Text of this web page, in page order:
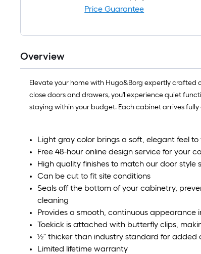
Price Guarantee
Overview
Elevate your home with Hugo&Borg expertly crafted
close doors and drawers, you'llexperience quiet
staying within your budget. Each cabinet arrives
Light gray color brings a soft, elegant feel
Free 48-hour online design service for your
High quality finishes to match our door style
Can be cut to fit site conditions​
Seals off the bottom of your cabinetry,
cleaning​
Provides a smooth, continuous appearance
Toekick is attached with butterfly clips,
½" thicker than industry standard for added
Limited lifetime warranty​